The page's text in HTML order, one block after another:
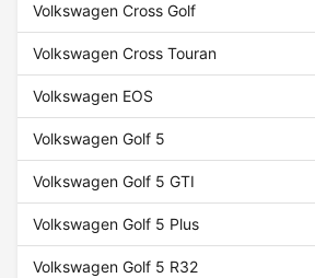
Volkswagen Cross Golf
Volkswagen Cross Touran
Volkswagen EOS
Volkswagen Golf 5
Volkswagen Golf 5 GTI
Volkswagen Golf 5 Plus
Volkswagen Golf 5 R32